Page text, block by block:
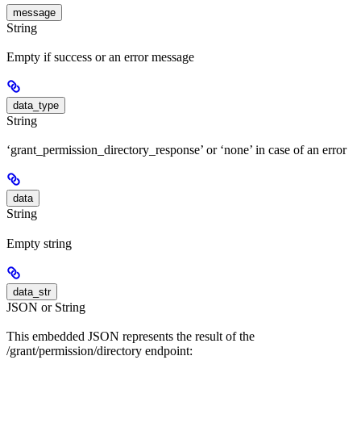
message
String
Empty if success or an error message
data_type
String
‘grant_permission_directory_response’ or ‘none’ in case of an error
data
String
Empty string
data_str
JSON or String
This embedded JSON represents the result of the
/grant/permission/directory endpoint: